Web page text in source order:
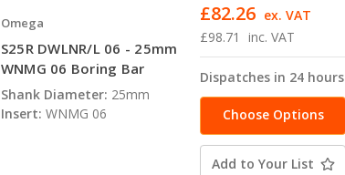
Omega
S25R DWLNR/L 06 - 25mm
WNMG 06 Boring Bar
Shank Diameter: 25mm
Insert: WNMG 06
£98.71 inc. VAT
£82.26 ex. VAT
Dispatches in 24 hours
Choose Options
Add to Your List